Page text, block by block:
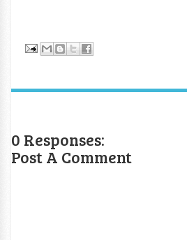
0 Responses:
Post A Comment